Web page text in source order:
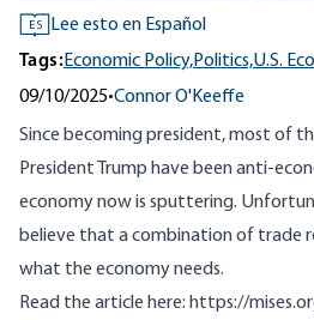
ES
Lee esto en Español
Tags:Economic Policy,Politics,U.S.
09/10/2025•Connor O'Keeffe
Since becoming president, most of
President Trump have been anti-
economy now is sputtering.
believe that a combination of trade
what the economy needs.
Read the article here: https://